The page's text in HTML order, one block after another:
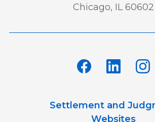
Chicago, IL 60602
Settlement and
Websites